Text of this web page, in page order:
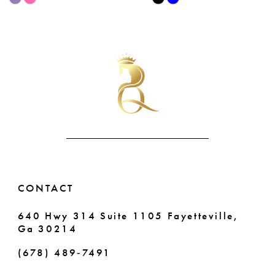
9
CONTACT
640 Hwy 314 Suite 1105 Fayetteville,
Ga 30214
(678) 489‑7491